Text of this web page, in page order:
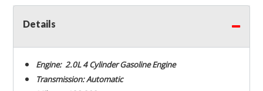
Details
Engine: 2.0L 4 Cylinder Gasoline Engine
Transmission: Automatic